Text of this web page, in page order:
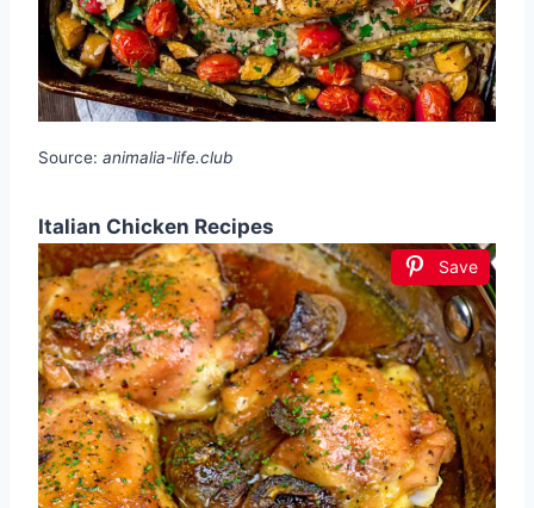
Source: animalia-life.club
Italian Chicken Recipes
Save